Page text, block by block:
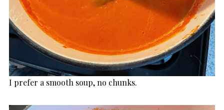
I prefer a smooth soup, no chunks.